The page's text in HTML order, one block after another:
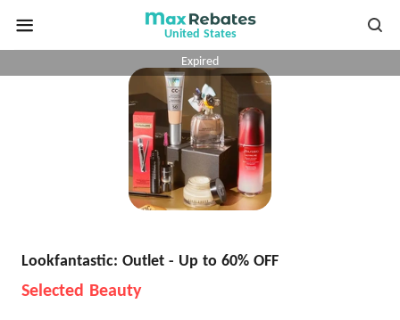
United States
Expired
Lookfantastic: Outlet - Up to 60% OFF
Selected Beauty